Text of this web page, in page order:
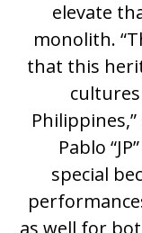
elevate
monolith.
that this
Pablo
special
as well for